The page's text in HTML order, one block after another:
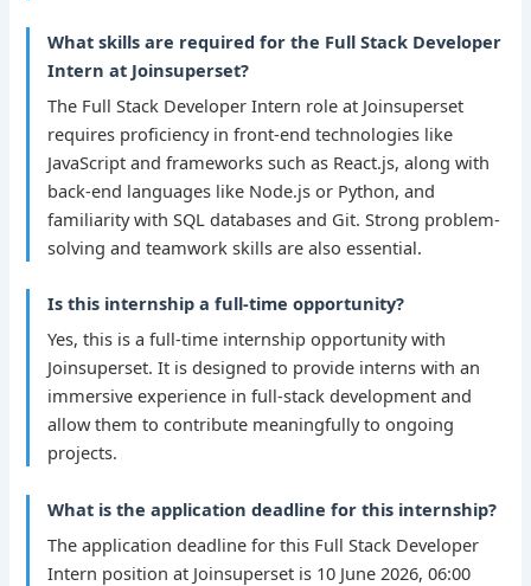
What skills are required for the Full Stack Developer
Intern at Joinsuperset?
The Full Stack Developer Intern role at Joinsuperset
requires proficiency in front-end technologies like
JavaScript and frameworks such as React.js, along with
back-end languages like Node.js or Python, and
familiarity with SQL databases and Git. Strong problem-
solving and teamwork skills are also essential.
Is this internship a full-time opportunity?
Yes, this is a full-time internship opportunity with
Joinsuperset. It is designed to provide interns with an
immersive experience in full-stack development and
allow them to contribute meaningfully to ongoing
projects.
What is the application deadline for this internship?
The application deadline for this Full Stack Developer
Intern position at Joinsuperset is 10 June 2026, 06:00